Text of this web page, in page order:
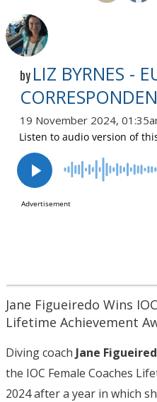
by LIZ BYRNES -
19 November 2024,
Jane Figueiredo Wins
Lifetime Achievement
Diving coach Jane
the IOC Female Coaches
2024 after a year in which